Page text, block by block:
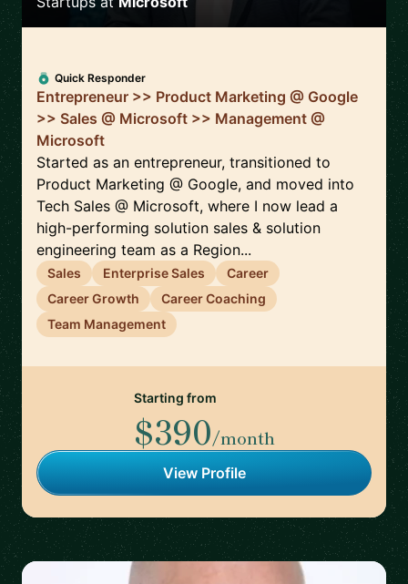
Quick Responder
Entrepreneur >> Product Marketing @ Google
>> Sales @ Microsoft >> Management @
Microsoft
Started as an entrepreneur, transitioned to
Product Marketing @ Google, and moved into
Tech Sales @ Microsoft, where I now lead a
high-performing solution sales & solution
engineering team as a Region...
Sales Enterprise Sales
Career
Career Growth
Career Coaching
Team Management
Starting from
$390/month
View Profile